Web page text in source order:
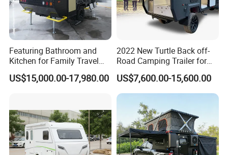
Featuring Bathroom and
Kitchen for Family Travel
Camper Trailer Mercedes-
Benz, Toyota, Nissan
US$15,000.00-17,980.00
2022 New Turtle Back off-
Road Camping Trailer for
Longer Trip Camper for Sale
US$7,600.00-15,600.00